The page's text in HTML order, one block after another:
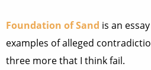
Foundation of Sand is an
examples of alleged
three more that I think fail.